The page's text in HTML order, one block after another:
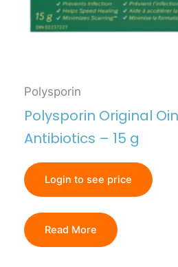
Polysporin
Polysporin Original
Antibiotics – 15 g
Login to see price
Read More